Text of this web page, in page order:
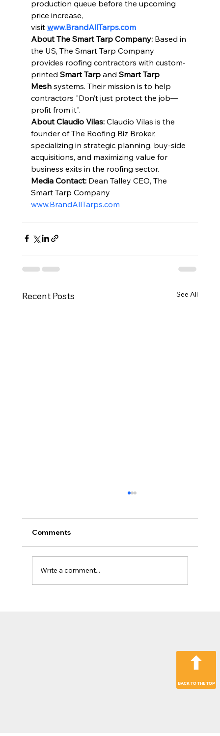
production queue before the upcoming
price increase,
visit www.BrandAllTarps.com
About The Smart Tarp Company: Based in
the US, The Smart Tarp Company
provides roofing contractors with custom-
printed Smart Tarp and Smart Tarp
Mesh systems. Their mission is to help
contractors "Don’t just protect the job—
profit from it".
About Claudio Vilas: Claudio Vilas is the
founder of The Roofing Biz Broker,
specializing in strategic planning, buy-side
acquisitions, and maximizing value for
business exits in the roofing sector.
Media Contact: Dean Talley CEO, The
Smart Tarp Company
www.BrandAllTarps.com
Recent Posts See All
Comments
Write a comment...
BACK TO THE TOP